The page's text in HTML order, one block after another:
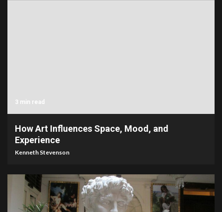
3 min read
How Art Influences Space, Mood, and
Experience
Kenneth Stevenson